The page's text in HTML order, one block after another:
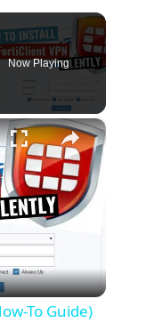
Now Playing
×
To Guide)